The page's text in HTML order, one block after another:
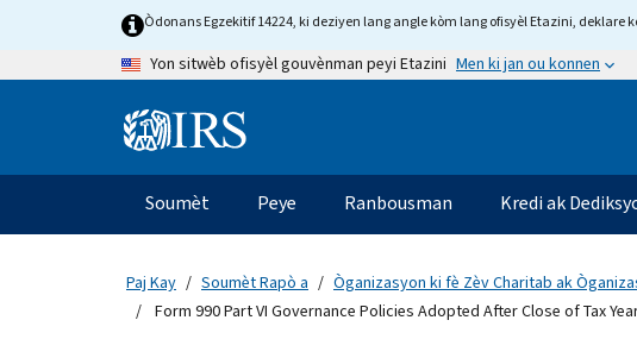
Òdonans Egzekitif 14224, ki deziyen lang angle kòm lang ofisyèl Etazini,
Yon sitwèb ofisyèl gouvènman peyi Etazini Men ki jan ou konnen
Information
Navigasyon
prensipal
Soumèt Peye Ranbousman Kredi ak
Paj Kay Soumèt Rapò a Òganizasyon ki fè Zèv Charitab ak
Form 990 Part VI Governance Policies Adopted After Close of Tax